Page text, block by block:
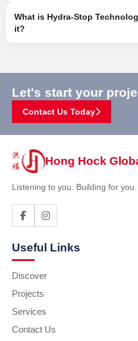
What is Hydra-Stop
it?
Let's start your
Contact Us Today
Hong Hock
Listening to you. Building for you.
Useful Links
Discover
Projects
Services
Contact Us